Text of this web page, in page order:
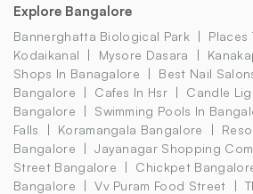
Explore Bangalore
Bannerghatta Biological Park
Places
Kodaikanal
Mysore Dasara
Shops In Banagalore
Best Nail
Bangalore
Cafes In Hsr
Candle
Bangalore
Swimming Pools In
Falls
Koramangala Bangalore
Bangalore
Jayanagar Shopping
Street Bangalore
Chickpet
Bangalore
Vv Puram Food Street